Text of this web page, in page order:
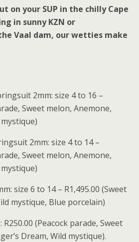
on your SUP in the chilly Cape
in sunny KZN or
Vaal dam, our wetties make
2mm: size 4 to 16 –
Sweet melon, Anemone,
2mm: size 4 to 14 –
Sweet melon, Anemone,
size 6 to 14 – R1,495.00 (Sweet
mystique, Blue porcelain)
(Peacock parade, Sweet
Dream, Wild mystique).